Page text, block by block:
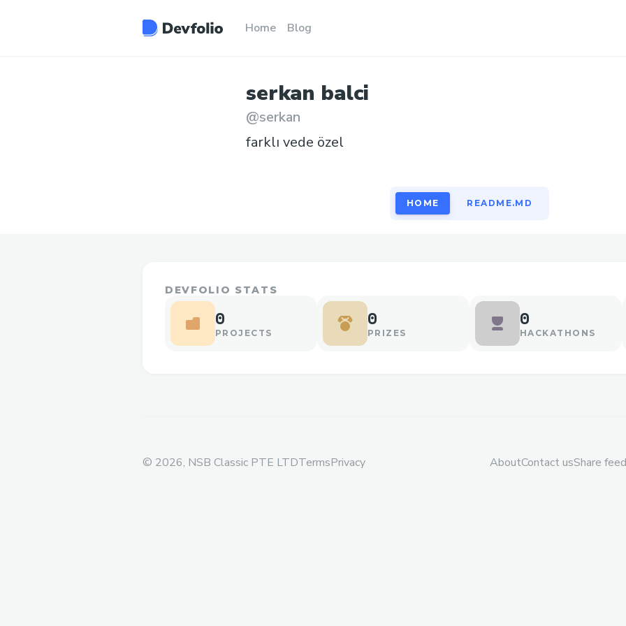
Home Blog
serkan balci
@serkan
farklı vede özel
HOME README.MD
DEVFOLIO STATS
0
PROJECTS
0
PRIZES
0
HACKATHONS
© 2026, NSB Classic PTE LTDTermsPrivacy AboutContact usShare